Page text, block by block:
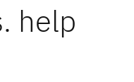
help